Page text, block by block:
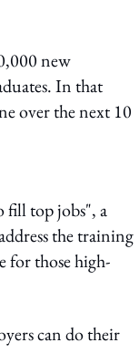
new
In that
over the next 10
fill top jobs", a
the training
for those high-
can do their